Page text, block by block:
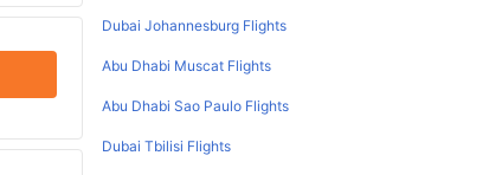
Dubai Johannesburg Flights
Abu Dhabi Muscat Flights
Abu Dhabi Sao Paulo Flights
Dubai Tbilisi Flights